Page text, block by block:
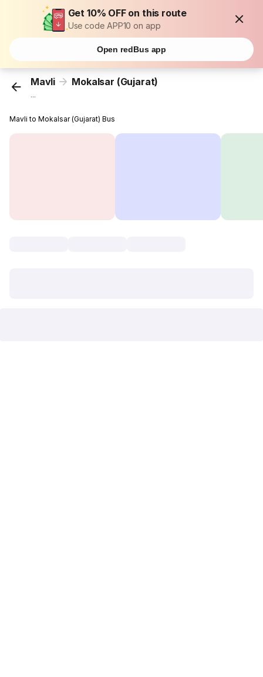
Get 10% OFF on this route
Use code APP10 on app
Open redBus app
Mavli Mokalsar (Gujarat)
...
Mavli to Mokalsar (Gujarat) Bus